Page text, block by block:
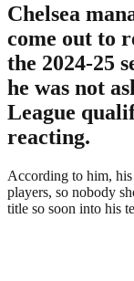
Chelsea
come out to
the 2024-25
he was not
League
reacting.
According to him, his
players, so nobody
title so soon into his